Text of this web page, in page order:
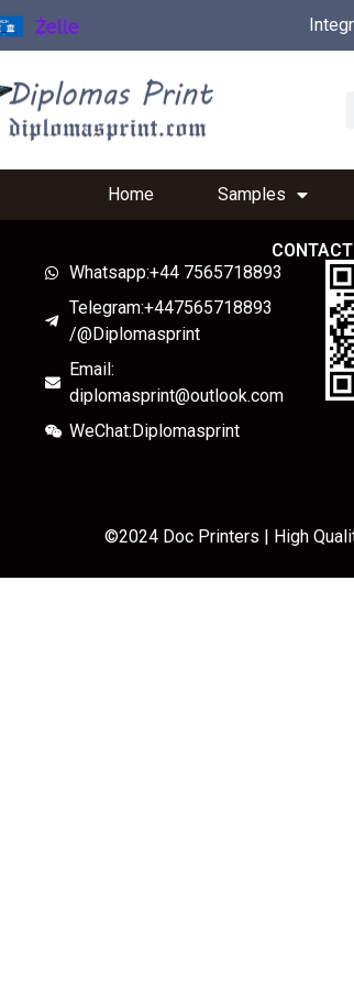
Home Samples
Whatsapp:+44 7565718893
Telegram:+447565718893
/@Diplomasprint
Email:
diplomasprint@outlook.com
WeChat:Diplomasprint
©2024 Doc Printers | High